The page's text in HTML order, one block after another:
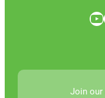
YouTube
Join